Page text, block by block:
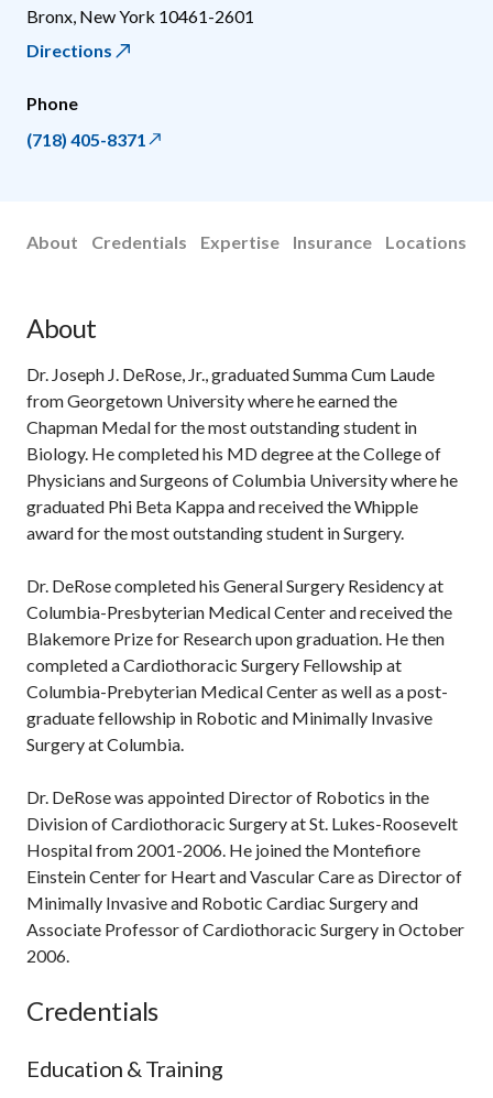
Bronx New York 10461-2601
Directions
Phone
(718) 405-8371
About Credentials Expertise Insurance Locations
About
Dr. Joseph J. DeRose, Jr., graduated Summa Cum Laude
from Georgetown University where he earned the
Chapman Medal for the most outstanding student in
Biology. He completed his MD degree at the College of
Physicians and Surgeons of Columbia University where he
graduated Phi Beta Kappa and received the Whipple
award for the most outstanding student in Surgery.
Dr. DeRose completed his General Surgery Residency at
Columbia-Presbyterian Medical Center and received the
Blakemore Prize for Research upon graduation. He then
completed a Cardiothoracic Surgery Fellowship at
Columbia-Prebyterian Medical Center as well as a post-
graduate fellowship in Robotic and Minimally Invasive
Surgery at Columbia.
Dr. DeRose was appointed Director of Robotics in the
Division of Cardiothoracic Surgery at St. Lukes-Roosevelt
Hospital from 2001-2006. He joined the Montefiore
Einstein Center for Heart and Vascular Care as Director of
Minimally Invasive and Robotic Cardiac Surgery and
Associate Professor of Cardiothoracic Surgery in October
2006.
Credentials
Education & Training